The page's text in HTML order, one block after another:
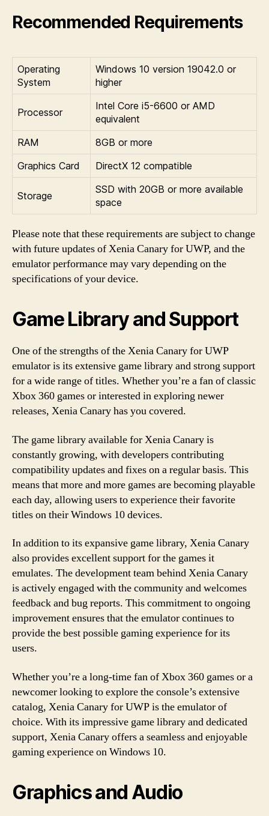
Recommended Requirements
Operating
System
Windows 10 version 19042.0 or
higher
Processor
Intel Core i5-6600 or AMD
equivalent
RAM
8GB or more
Graphics Card
DirectX 12 compatible
Storage
SSD with 20GB or more available
space
Please note that these requirements are subject to change
with future updates of Xenia Canary for UWP, and the
emulator performance may vary depending on the
specifications of your device.
Game Library and Support
One of the strengths of the Xenia Canary for UWP
emulator is its extensive game library and strong support
for a wide range of titles. Whether you’re a fan of classic
Xbox 360 games or interested in exploring newer
releases, Xenia Canary has you covered.
The game library available for Xenia Canary is
constantly growing, with developers contributing
compatibility updates and fixes on a regular basis. This
means that more and more games are becoming playable
each day, allowing users to experience their favorite
titles on their Windows 10 devices.
In addition to its expansive game library, Xenia Canary
also provides excellent support for the games it
emulates. The development team behind Xenia Canary
is actively engaged with the community and welcomes
feedback and bug reports. This commitment to ongoing
improvement ensures that the emulator continues to
provide the best possible gaming experience for its
users.
Whether you’re a long-time fan of Xbox 360 games or a
newcomer looking to explore the console’s extensive
catalog, Xenia Canary for UWP is the emulator of
choice. With its impressive game library and dedicated
support, Xenia Canary offers a seamless and enjoyable
gaming experience on Windows 10.
Graphics and Audio